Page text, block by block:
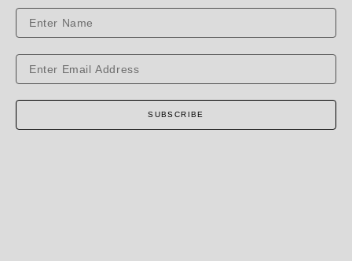
SUBSCRIBE